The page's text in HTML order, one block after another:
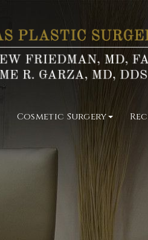
Cosmetic Surgery